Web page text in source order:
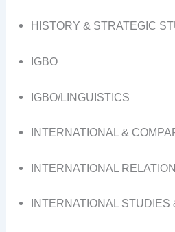
HISTORY & STRATEGIC
IGBO
IGBO/LINGUISTICS
INTERNATIONAL &
INTERNATIONAL
INTERNATIONAL STUDIES